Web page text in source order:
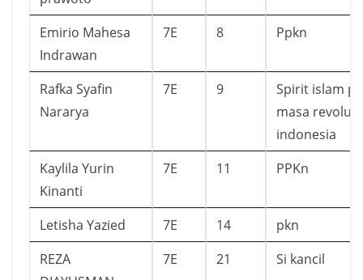
Emirio Mahesa
Indrawan
7E 8 Ppkn
Rafka Syafin
Nararya
7E 9
Spirit islam
masa revolusi
indonesia
Kaylila Yurin
Kinanti
7E 11 PPKn
Letisha Yazied 7E 14
pkn
REZA
7E 21 Si kancil